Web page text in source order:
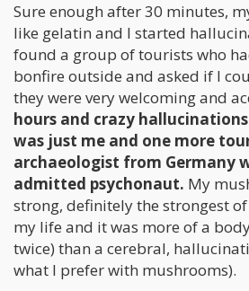
Sure enough after 30 minutes,
like gelatin and I started
found a group of tourists who
bonfire outside and asked if I
they were very welcoming and
hours and crazy
was just me and one more
archaeologist from Germany
admitted psychonaut. My
strong, definitely the strongest of
my life and it was more of a
twice) than a cerebral,
what I prefer with mushrooms).